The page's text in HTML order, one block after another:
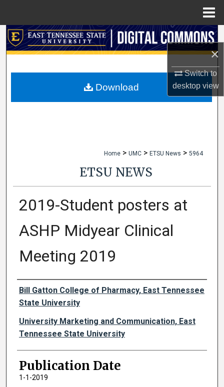
×
Switch to
desktopview
Search
My Account
Home > UMC > ETSU News > 5964
ETSU NEWS
2019-Student posters at
ASHP Midyear Clinical
Meeting 2019
Authors
Bill Gatton College of Pharmacy, East Tennessee
State University
University Marketing and Communication, East
Tennessee State University
Publication Date
1-1-2019
Download